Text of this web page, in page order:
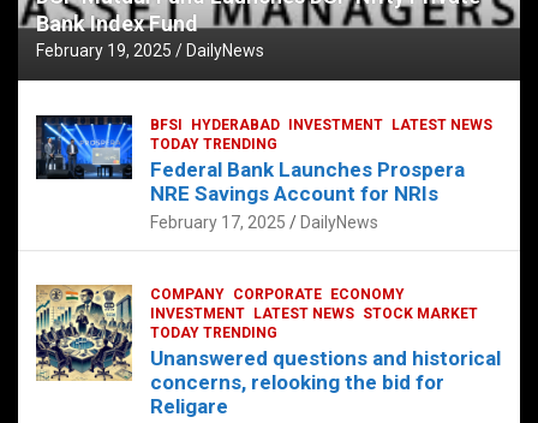
Bank Index Fund
February 19, 2025 DailyNews
BFSI HYDERABAD INVESTMENT
LATEST NEWS
TODAY TRENDING
Federal Bank Launches Prospera
NRE Savings Account for NRIs
February 17, 2025 DailyNews
COMPANY CORPORATE
ECONOMY
INVESTMENT
LATEST NEWS STOCK MARKET
TODAY TRENDING
Unanswered questions and historical
concerns, relooking the bid for
Religare